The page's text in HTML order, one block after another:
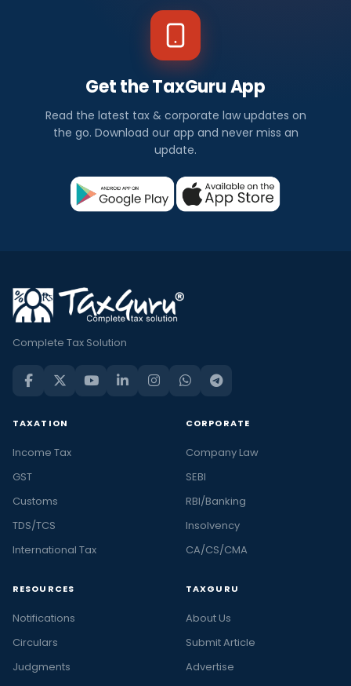
Get the TaxGuru App
Read the latest tax & corporate law updates on
the go. Download our app and never miss an
update.
Complete Tax Solution
TAXATION
Income Tax
GST
Customs
TDS/TCS
International Tax
CORPORATE
Company Law
SEBI
RBI/Banking
Insolvency
CA/CS/CMA
RESOURCES
Notifications
Circulars
Judgments
TAXGURU
About Us
Submit Article
Advertise